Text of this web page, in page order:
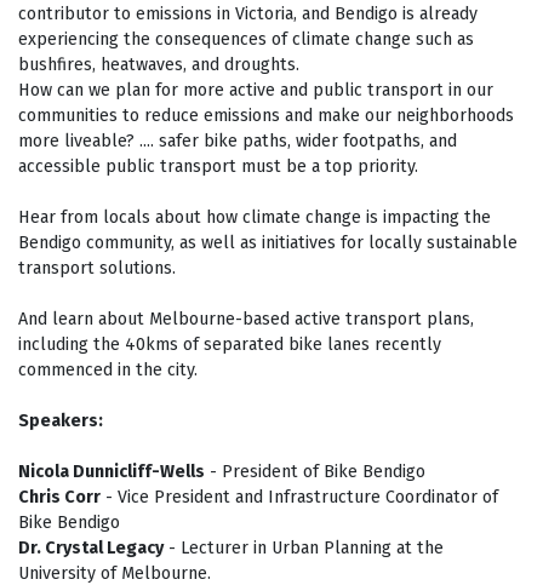
contributor to emissions in Victoria, and Bendigo is already
experiencing the consequences of climate change such as
bushfires, heatwaves, and droughts.
How can we plan for more active and public transport in our
communities to reduce emissions and make our neighborhoods
more liveable? .... safer bike paths, wider footpaths, and
accessible public transport must be a top priority.
Hear from locals about how climate change is impacting the
Bendigo community, as well as initiatives for locally sustainable
transport solutions.
And learn about Melbourne-based active transport plans,
including the 40kms of separated bike lanes recently
commenced in the city.
Speakers:
Nicola Dunnicliff-Wells - President of Bike Bendigo
Chris Corr - Vice President and Infrastructure Coordinator of
Bike Bendigo
Dr. Crystal Legacy- Lecturer in Urban Planning at the
University of Melbourne.